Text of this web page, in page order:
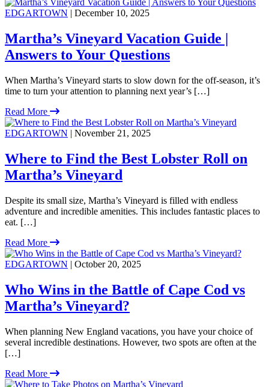
EDGARTOWN | December 10, 2025
Martha’s Vineyard Vacation Guide |
Answers to Your Questions
When Martha’s Vineyard starts to slow down for the off-season, it’s
time to turn your attention to planning next year’s […]
Read More
EDGARTOWN | November 21, 2025
Where to Find the Best Lobster Roll on
Martha’s Vineyard
Despite its small size, Martha’s Vineyard is filled with endless
adventure and incredible amenities. This includes fantastic places to
eat. […]
Read More
EDGARTOWN | October 20, 2025
Who Wins in the Battle of Cape Cod vs
Martha’s Vineyard?
When planning New England vacations, you have your choice of
several incredible destinations. However, two spots are often at the
[…]
Read More